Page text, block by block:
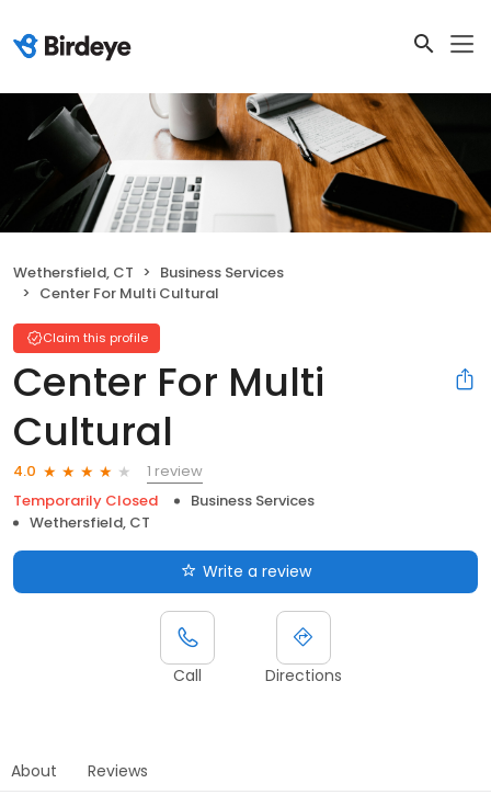
Wethersfield, CT
Business Services
Center For Multi Cultural
Claim this profile
Center For Multi
Cultural
4.0
1 review
Temporarily Closed
Business Services
Wethersfield, CT
Write a review
Call Directions
About Reviews